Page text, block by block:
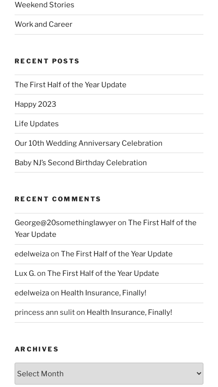
Weekend Stories
Work and Career
RECENT POSTS
The First Half of the Year Update
Happy 2023
Life Updates
Our 10th Wedding Anniversary Celebration
Baby NJ’s Second Birthday Celebration
RECENT COMMENTS
George@20somethinglawyeron The First Half of the
Year Update
edelweizaon The First Half of the Year Update
Lux G.on The First Half of the Year Update
edelweizaon Health Insurance, Finally!
princess ann suliton Health Insurance, Finally!
ARCHIVES